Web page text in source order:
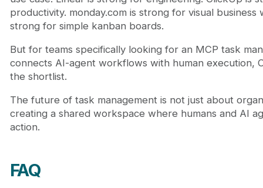
productivity. monday.com is strong for visual business
strong for simple kanban boards.
But for teams specifically looking for an MCP task
connects AI-agent workflows with human execution,
the shortlist.
The future of task management is not just about
creating a shared workspace where humans and AI
action.
FAQ